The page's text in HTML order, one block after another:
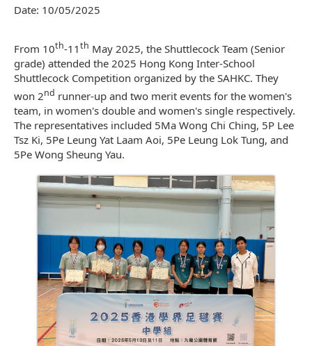
Date: 10/05/2025
From 10th-11th May 2025, the Shuttlecock Team (Senior
grade) attended the 2025 Hong Kong Inter-School
Shuttlecock Competition organized by the SAHKC. They
won 2nd runner-up and two merit events for the women's
team, in women's double and women's single respectively.
The representatives included 5Ma Wong Chi Ching, 5P Lee
Tsz Ki, 5Pe Leung Yat Laam Aoi, 5Pe Leung Lok Tung, and
5Pe Wong Sheung Yau.